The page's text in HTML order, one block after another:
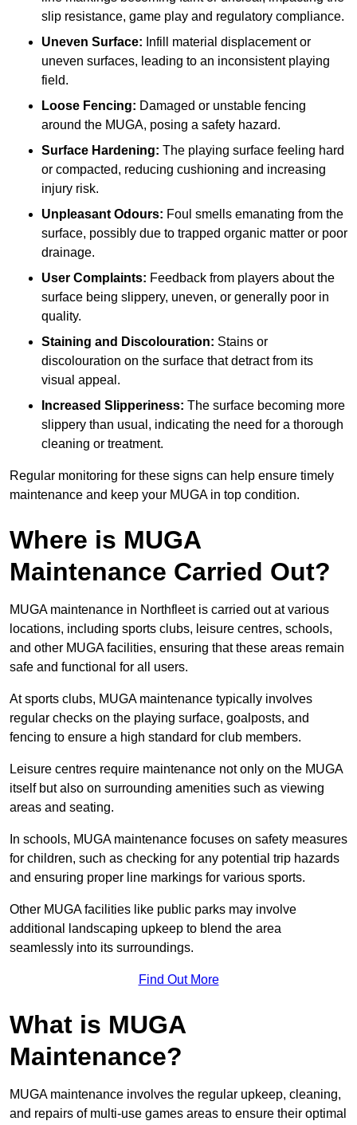
slip resistance, game play and regulatory compliance.
Uneven Surface: Infill material displacement or
uneven surfaces, leading to an inconsistent playing
field.
Loose Fencing: Damaged or unstable fencing
around the MUGA, posing a safety hazard.
Surface Hardening: The playing surface feeling hard
or compacted, reducing cushioning and increasing
injury risk.
Unpleasant Odours: Foul smells emanating from the
surface, possibly due to trapped organic matter or poor
drainage.
User Complaints: Feedback from players about the
surface being slippery, uneven, or generally poor in
quality.
Staining and Discolouration: Stains or
discolouration on the surface that detract from its
visual appeal.
Increased Slipperiness: The surface becoming more
slippery than usual, indicating the need for a thorough
cleaning or treatment.
Regular monitoring for these signs can help ensure timely
maintenance and keep your MUGA in top condition.
Where is MUGA
Maintenance Carried Out?
MUGA maintenance in Northfleet is carried out at various
locations, including sports clubs, leisure centres, schools,
and other MUGA facilities, ensuring that these areas remain
safe and functional for all users.
At sports clubs, MUGA maintenance typically involves
regular checks on the playing surface, goalposts, and
fencing to ensure a high standard for club members.
Leisure centres require maintenance not only on the MUGA
itself but also on surrounding amenities such as viewing
areas and seating.
In schools, MUGA maintenance focuses on safety measures
for children, such as checking for any potential trip hazards
and ensuring proper line markings for various sports.
Other MUGA facilities like public parks may involve
additional landscaping upkeep to blend the area
seamlessly into its surroundings.
Find Out More
What is MUGA
Maintenance?
MUGA maintenance involves the regular upkeep, cleaning,
and repairs of multi-use games areas to ensure their optimal